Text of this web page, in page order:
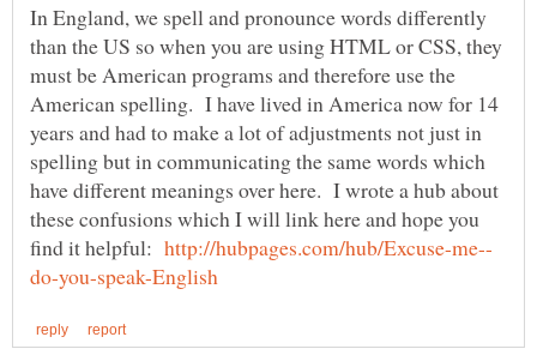
In England, we spell and pronounce words differently
than the US so when you are using HTML or CSS, they
must be American programs and therefore use the
American spelling. I have lived in America now for 14
years and had to make a lot of adjustments not just in
spelling but in communicating the same words which
have different meanings over here. I wrote a hub about
these confusions which I will link here and hope you
find it helpful: